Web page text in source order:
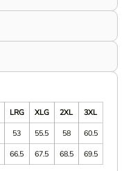
LRG XLG 2XL
3XL
53 55.5 58
60.5
66.5 67.5 68.5 69.5